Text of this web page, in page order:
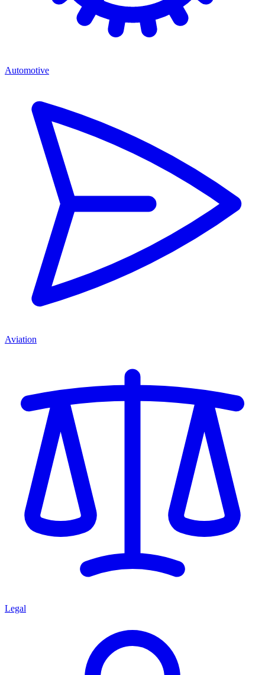
Automotive
Aviation
Legal